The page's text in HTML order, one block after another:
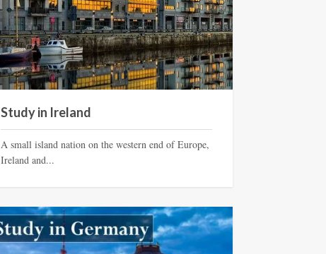
Study in Ireland
A small island nation on the western end of Europe,
Ireland and...